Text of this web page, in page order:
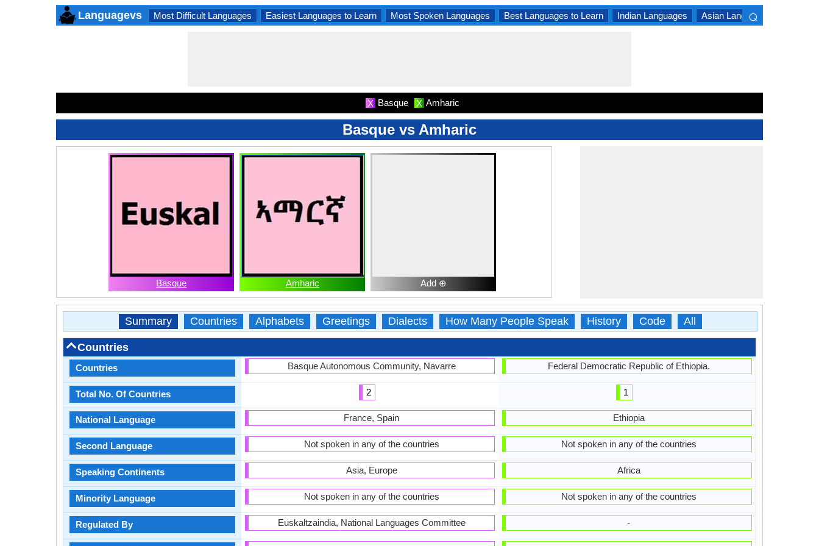
Languagevs Most Difficult Languages Easiest Languages to Learn Most Spoken Languages Best Languages to Learn Indian Languages Asian Languages
⌕
X Basque X Amharic
Basque vs Amharic
Basque Amharic Add ⊕
Summary Countries Alphabets Greetings Dialects How Many People Speak History Code All
Countries
Countries
Total No. Of Countries
National Language
Second Language
Speaking Continents
Minority Language
Regulated By
Basque Autonomous Community, Navarre
2
France, Spain
Not spoken in any of the countries
Asia, Europe
Not spoken in any of the countries
Euskaltzaindia, National Languages Committee
Federal Democratic Republic of Ethiopia.
1
Ethiopia
Not spoken in any of the countries
Africa
Not spoken in any of the countries
-